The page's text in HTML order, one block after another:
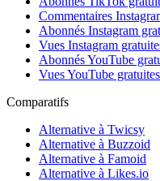
Commentaires
Abonnés Instagram
Vues Instagram
Abonnés YouTube
Vues YouTube gratuites
Comparatifs
Alternative à Twicsy
Alternative à Buzzoid
Alternative à Famoid
Alternative à Likes.io